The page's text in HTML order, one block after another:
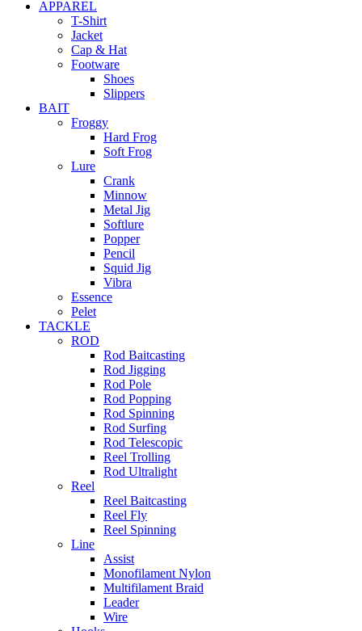
APPAREL
T-Shirt
Jacket
Cap & Hat
Footware
Shoes
Slippers
BAIT
Froggy
Hard Frog
Soft Frog
Lure
Crank
Minnow
Metal Jig
Softlure
Popper
Pencil
Squid Jig
Vibra
Essence
Pelet
TACKLE
ROD
Rod Baitcasting
Rod Jigging
Rod Pole
Rod Popping
Rod Spinning
Rod Surfing
Rod Telescopic
Reel Trolling
Rod Ultralight
Reel
Reel Baitcasting
Reel Fly
Reel Spinning
Line
Assist
Monofilament Nylon
Multifilament Braid
Leader
Wire